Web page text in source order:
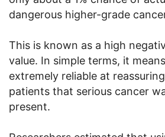
dangerous higher-grade
This is known as a high
value. In simple terms, it
extremely reliable at
patients that serious cancer
present.